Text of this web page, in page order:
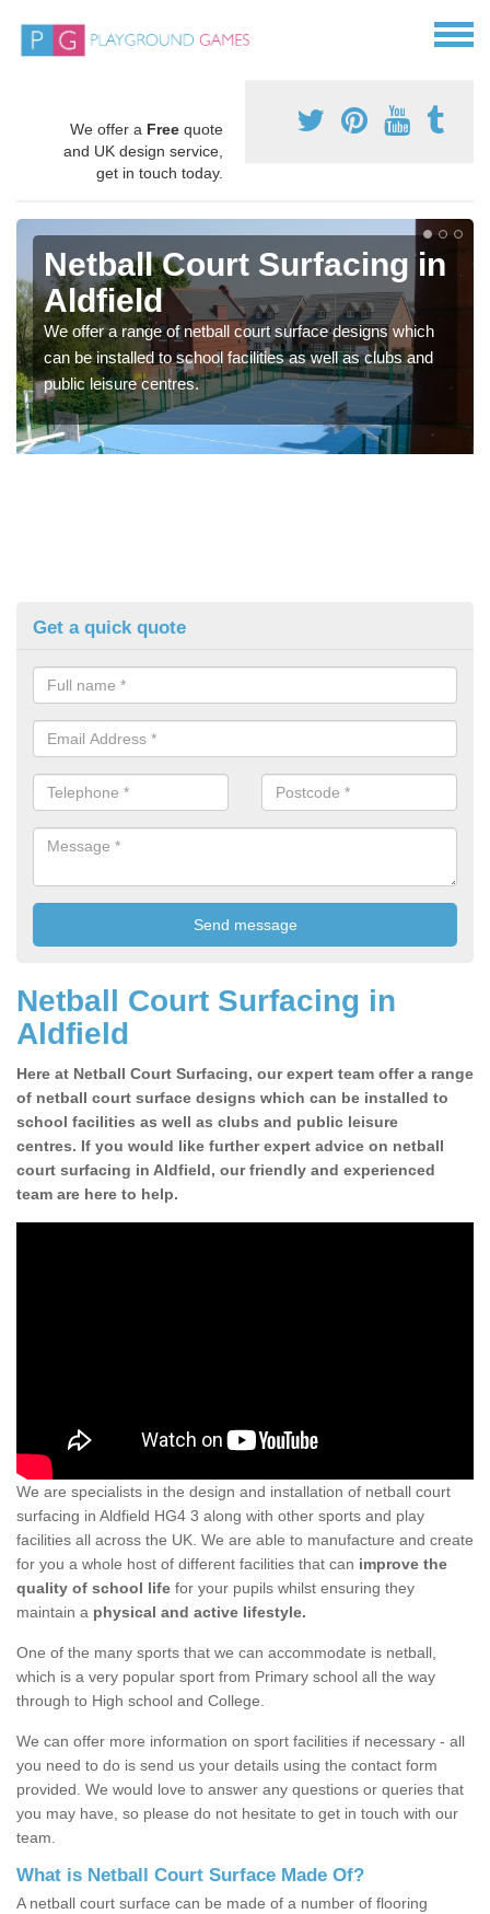
We offer a Free quote
and UK design service,
get in touch today.
Netball Court Surfacing in
Aldfield
We offer a range of netball court surface designs which
can be installed to school facilities as well as clubs and
public leisure centres.
Get a quick quote
Netball Court Surfacing in
Aldfield
Here at Netball Court Surfacing, our expert team offer a range
of netball court surface designs which can be installed to
school facilities as well as clubs and public leisure
centres. If you would like further expert advice on netball
court surfacing in Aldfield, our friendly and experienced
team are here to help.
We are specialists in the design and installation of netball court
surfacing in Aldfield HG4 3 along with other sports and play
facilities all across the UK. We are able to manufacture and create
for you a whole host of different facilities that can improve the
quality of school life for your pupils whilst ensuring they
maintain a physical and active lifestyle.
One of the many sports that we can accommodate is netball,
which is a very popular sport from Primary school all the way
through to High school and College.
We can offer more information on sport facilities if necessary - all
you need to do is send us your details using the contact form
provided. We would love to answer any questions or queries that
you may have, so please do not hesitate to get in touch with our
team.
What is Netball Court Surface Made Of?
A netball court surface can be made of a number of flooring